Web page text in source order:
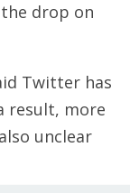
drop on
Twitter has
result, more
unclear